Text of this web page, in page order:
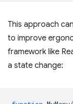
This approach
to improve
framework like
a state change: